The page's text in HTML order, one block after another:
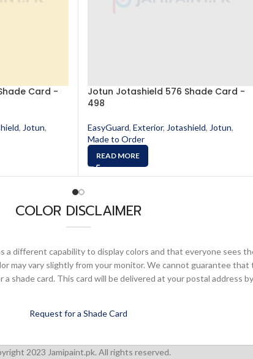
Card -
, Jotun,
Jotun Jotashield 576 Shade Card -
498
EasyGuard, Exterior, Jotashield, Jotun,
Made to Order
READ MORE
COLOR DISCLAIMER
a different capability to display colors and that everyone sees
may vary slightly from your monitor. We cannot guarantee
shade card. This card will be delivered at your postal address
Request for a Shade Card
2023 Jamipaint.pk. All rights reserved.